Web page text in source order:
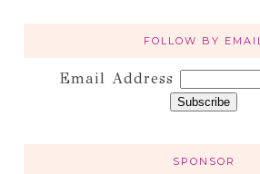
FOLLOW BY EMAIL
Email Address
SPONSOR